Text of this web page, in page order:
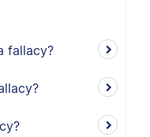
fallacy?